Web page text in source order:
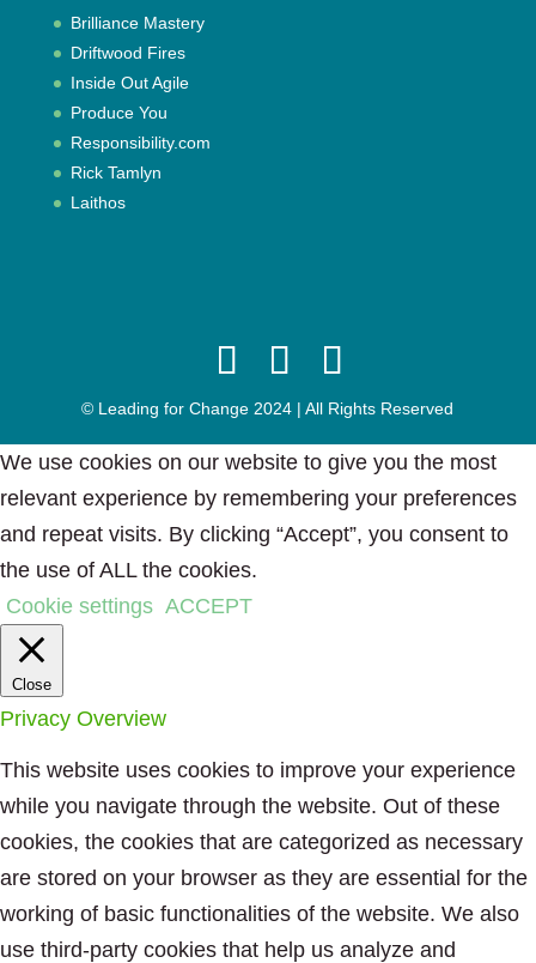
Brilliance Mastery
Driftwood Fires
Inside Out Agile
Produce You
Responsibility.com
Rick Tamlyn
Laithos
© Leading for Change 2024 | All Rights Reserved
We use cookies on our website to give you the most
relevant experience by remembering your preferences
and repeat visits. By clicking “Accept”, you consent to
the use of ALL the cookies.
Cookie settings ACCEPT
Close
Privacy Overview
This website uses cookies to improve your experience
while you navigate through the website. Out of these
cookies, the cookies that are categorized as necessary
are stored on your browser as they are essential for the
working of basic functionalities of the website. We also
use third-party cookies that help us analyze and